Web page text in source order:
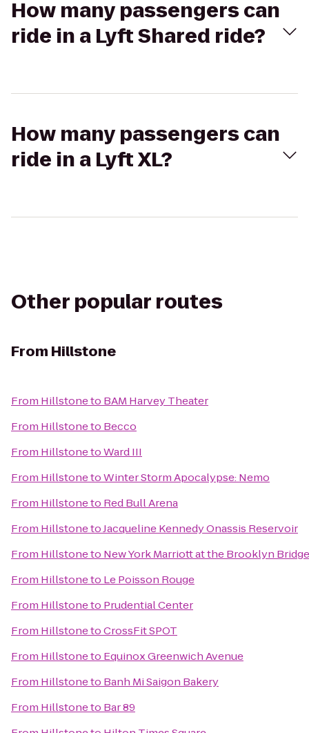
How many passengers can
ride in a Lyft Shared ride?
How many passengers can
ride in a Lyft XL?
Other popular routes
From Hillstone
From Hillstoneto BAM Harvey Theater
From Hillstoneto Becco
From HillstonetoWard III
From HillstonetoWinter Storm Apocalypse: Nemo
From Hillstoneto Red Bull Arena
From HillstonetoJacqueline Kennedy Onassis Reservoir
From Hillstoneto New York Marriott at the Brooklyn Bridge
From Hillstoneto Le Poisson Rouge
From Hillstoneto Prudential Center
From HillstonetoCrossFit SPOT
From Hillstoneto Equinox Greenwich Avenue
From Hillstoneto Banh Mi Saigon Bakery
From Hillstoneto Bar 89